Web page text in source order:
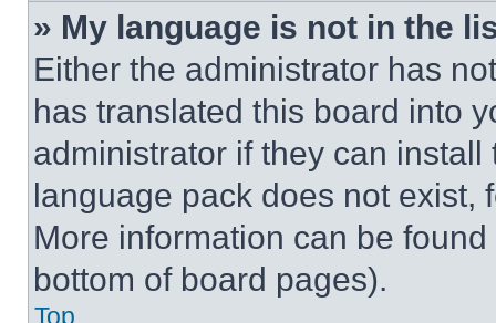
» My language is not in the
Either the administrator has
has translated this board into
administrator if they can
language pack does not exist,
More information can be
bottom of board pages).
Top